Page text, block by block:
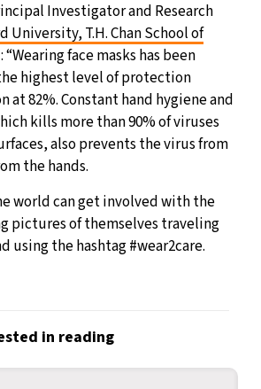
Investigator and Research
University, T.H. Chan School of
“Wearing face masks has been
highest level of protection
at 82%. Constant hand hygiene and
kills more than 90% of viruses
also prevents the virus from
the hands.
world can get involved with the
pictures of themselves traveling
using the hashtag #wear2care.
in reading